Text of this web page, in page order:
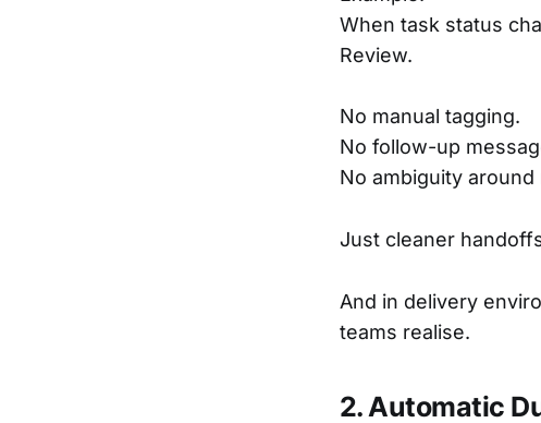
When task status
Review.
No manual tagging.
No follow-up
No ambiguity
Just cleaner
And in delivery
teams realise.
2. Automatic